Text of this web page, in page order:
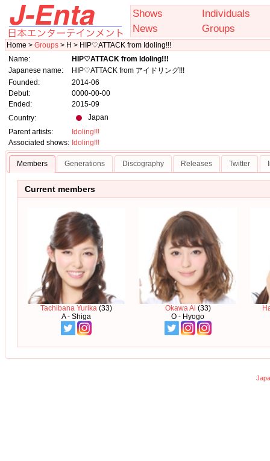
Shows
Individuals
News
Groups
Home > Groups > H > HIP♡ATTACK from Idoling!!!
Name:
HIP♡ATTACK from Idoling!!!
Japanese name:
HIP♡ATTACK from アイドリング!!!
Founded:
2014-06
Debut:
0000-00-00
Ended:
2015-09
Country:
Japan
Parent artists:
Idoling!!!
Associated shows: Idoling!!!
Members Generations Discography Releases Twitter
Current members
Tachibana Yurika (33)
A - Shiga
Okawa Ai (33)
O - Hyogo